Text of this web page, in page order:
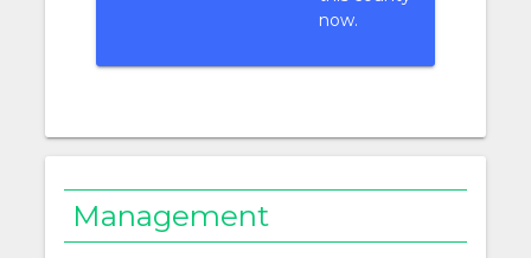
now.
Management